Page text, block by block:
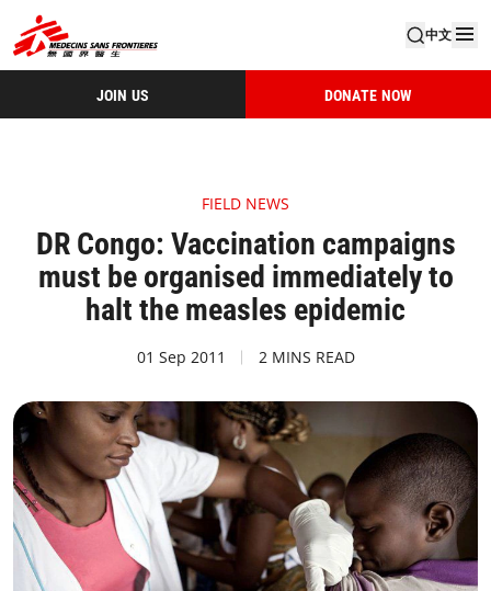
中文
JOIN US DONATE NOW
FIELD NEWS
DR Congo: Vaccination campaigns
must be organised immediately to
halt the measles epidemic
01 Sep 2011 2 MINS READ